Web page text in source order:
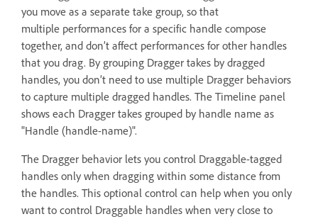
you move as a separate take group, so that
multiple performances for a specific handle compose
together, and don’t affect performances for other handles
that you drag. By grouping Dragger takes by dragged
handles, you don’t need to use multiple Dragger behaviors
to capture multiple dragged handles. The Timeline panel
shows each Dragger takes grouped by handle name as
"Handle (handle-name)".
The Dragger behavior lets you control Draggable-tagged
handles only when dragging within some distance from
the handles. This optional control can help when you only
want to control Draggable handles when very close to